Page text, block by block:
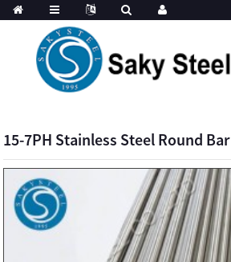
15-7PH Stainless Steel Round Bar